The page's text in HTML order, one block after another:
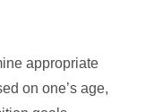
appropriate
on one’s age,